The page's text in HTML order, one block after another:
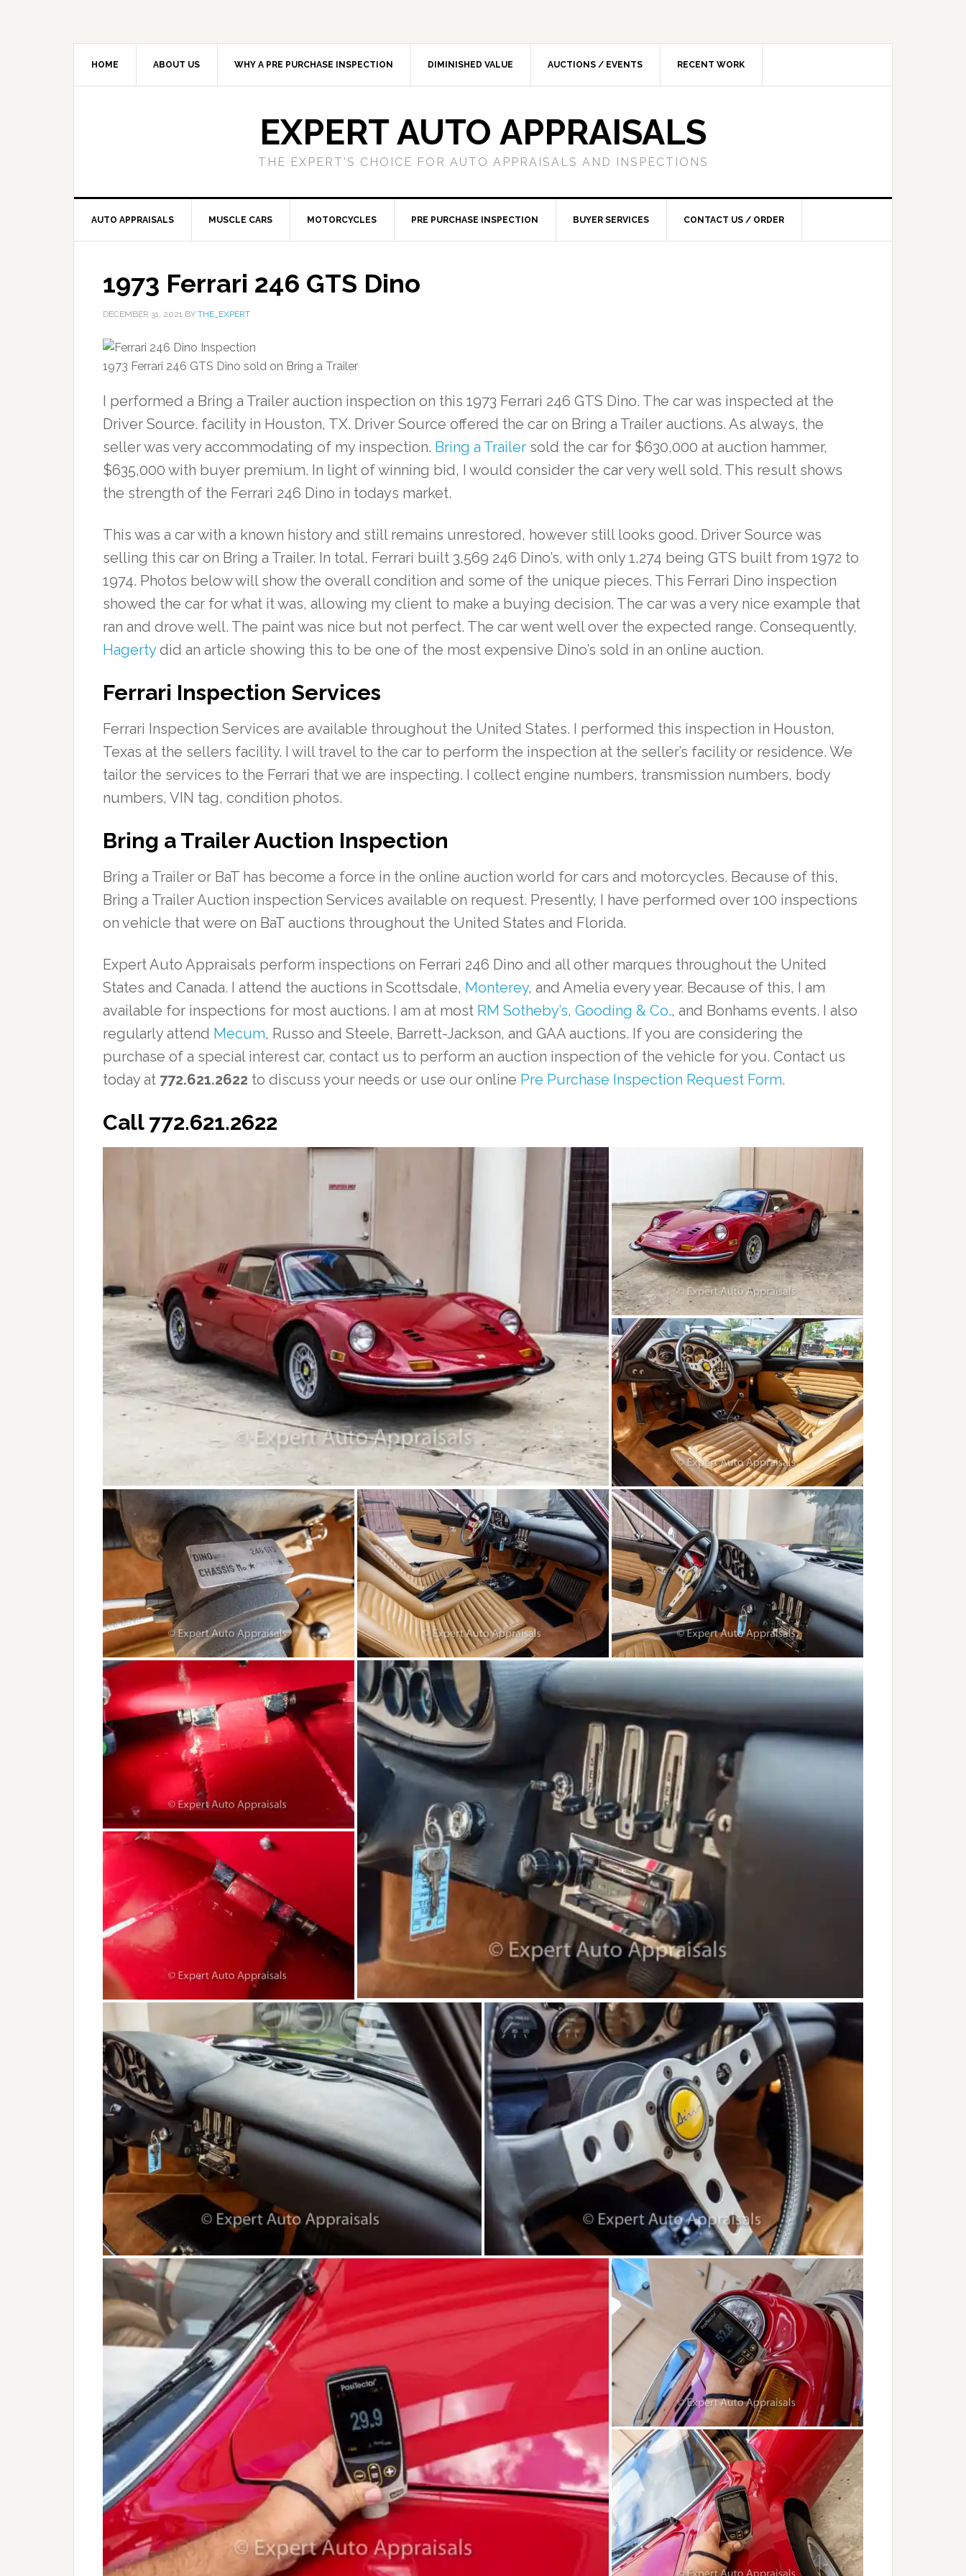
HOME ABOUT US WHY A PRE PURCHASE INSPECTION DIMINISHED VALUE AUCTIONS / EVENTS RECENT WORK
EXPERT AUTO APPRAISALS
THE EXPERT'S CHOICE FOR AUTO APPRAISALS AND INSPECTIONS
AUTO APPRAISALS MUSCLE CARS MOTORCYCLES PRE PURCHASE INSPECTION BUYER SERVICES CONTACT US / ORDER
1973 Ferrari 246 GTS Dino
DECEMBER 31, 2021 BY THE_EXPERT
1973 Ferrari 246 GTS Dino sold on Bring a Trailer
I performed a Bring a Trailer auction inspection on this 1973 Ferrari 246 GTS Dino. The car was inspected at the
Driver Source. facility in Houston, TX. Driver Source offered the car on Bring a Trailer auctions. As always, the
seller was very accommodating of my inspection. Bring a Trailer sold the car for $630,000 at auction hammer,
$635,000 with buyer premium. In light of winning bid, I would consider the car very well sold. This result shows
the strength of the Ferrari 246 Dino in todays market.
This was a car with a known history and still remains unrestored, however still looks good. Driver Source was
selling this car on Bring a Trailer. In total, Ferrari built 3,569 246 Dino’s, with only 1,274 being GTS built from 1972 to
1974. Photos below will show the overall condition and some of the unique pieces. This Ferrari Dino inspection
showed the car for what it was, allowing my client to make a buying decision. The car was a very nice example that
ran and drove well. The paint was nice but not perfect. The car went well over the expected range. Consequently,
Hagertydid an article showing this to be one of the most expensive Dino’s sold in an online auction.
Ferrari Inspection Services
Ferrari Inspection Services are available throughout the United States. I performed this inspection in Houston,
Texas at the sellers facility. I will travel to the car to perform the inspection at the seller’s facility or residence. We
tailor the services to the Ferrari that we are inspecting. I collect engine numbers, transmission numbers, body
numbers, VIN tag, condition photos.
Bring a Trailer Auction Inspection
Bring a Trailer or BaT has become a force in the online auction world for cars and motorcycles. Because of this,
Bring a Trailer Auction inspection Services available on request. Presently, I have performed over 100 inspections
on vehicle that were on BaT auctions throughout the United States and Florida.
Expert Auto Appraisals perform inspections on Ferrari 246 Dino and all other marques throughout the United
States and Canada. I attend the auctions in Scottsdale, Monterey, and Amelia every year. Because of this, I am
available for inspections for most auctions. I am at most RM Sotheby’s, Gooding & Co., and Bonhams events. I also
regularly attend Mecum, Russo and Steele, Barrett-Jackson, and GAA auctions. If you are considering the
purchase of a special interest car, contact us to perform an auction inspection of the vehicle for you. Contact us
today at 772.621.2622 to discuss your needs or use our online Pre Purchase Inspection Request Form.
Call 772.621.2622